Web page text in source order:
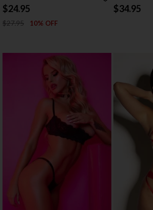
COSTUME
$24.95
$27.95 10% OFF
$34.95